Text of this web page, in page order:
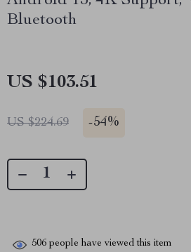
Bluetooth
US $103.51
US $224.69 -54%
506 people have viewed this item